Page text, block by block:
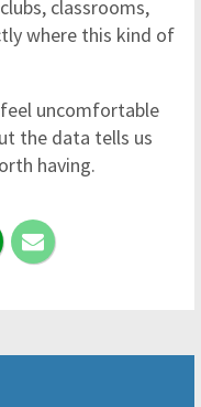
classrooms,
where this kind of
uncomfortable
the data tells us
having.